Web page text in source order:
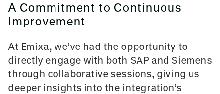
A Commitment to Continuous
Improvement
At Emixa, we’ve had the opportunity to
directly engage with both SAP and Siemens
through collaborative sessions, giving us
deeper insights into the integration’s